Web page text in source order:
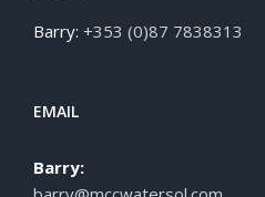
Barry: +353 (0)87 7838313
EMAIL
Barry: